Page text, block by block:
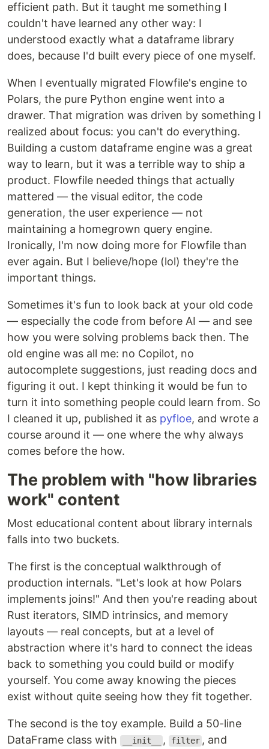
efficient path. But it taught me something I
couldn't have learned any other way: I
understood exactly what a dataframe library
does, because I'd built every piece of one myself.
When I eventually migrated Flowfile's engine to
Polars, the pure Python engine went into a
drawer. That migration was driven by something I
realized about focus: you can't do everything.
Building a custom dataframe engine was a great
way to learn, but it was a terrible way to ship a
product. Flowfile needed things that actually
mattered — the visual editor, the code
generation, the user experience — not
maintaining a homegrown query engine.
Ironically, I'm now doing more for Flowfile than
ever again. But I believe/hope (lol) they're the
important things.
Sometimes it's fun to look back at your old code
— especially the code from before AI — and see
how you were solving problems back then. The
old engine was all me: no Copilot, no
autocomplete suggestions, just reading docs and
figuring it out. I kept thinking it would be fun to
turn it into something people could learn from. So
I cleaned it up, published it as pyfloe, and wrote a
course around it — one where the why always
comes before the how.
The problem with "how libraries
work" content
Most educational content about library internals
falls into two buckets.
The first is the conceptual walkthrough of
production internals. "Let's look at how Polars
implements joins!" And then you're reading about
Rust iterators, SIMD intrinsics, and memory
layouts — real concepts, but at a level of
abstraction where it's hard to connect the ideas
back to something you could build or modify
yourself. You come away knowing the pieces
exist without quite seeing how they fit together.
The second is the toy example. Build a 50-line
DataFrame class with
__init__ , filter , and